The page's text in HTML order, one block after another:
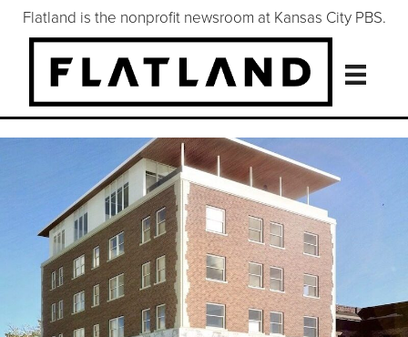
Flatland is the nonprofit newsroom at Kansas City PBS.